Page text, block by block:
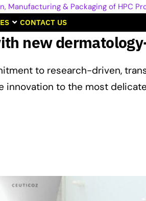
CONTACT US
new
to research-driven,
innovation to the most